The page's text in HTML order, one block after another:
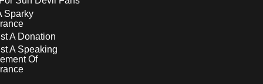
Sparky
A Donation
A Speaking
Of